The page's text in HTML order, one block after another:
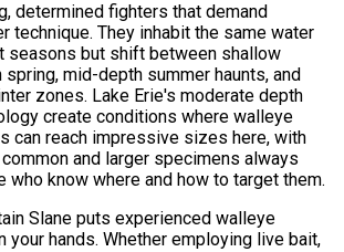
determined fighters that demand
technique. They inhabit the same water
seasons but shift between shallow
mid-depth summer haunts, and
zones. Lake Erie's moderate depth
create conditions where walleye
can reach impressive sizes here, with
and larger specimens always
know where and how to target them.
Slane puts experienced walleye
your hands. Whether employing live bait,